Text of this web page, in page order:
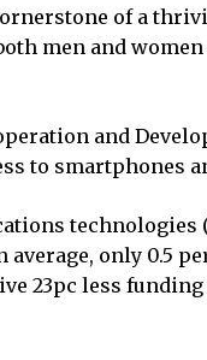
of a
men and
and
to smartphones
only 0.5
23pc less